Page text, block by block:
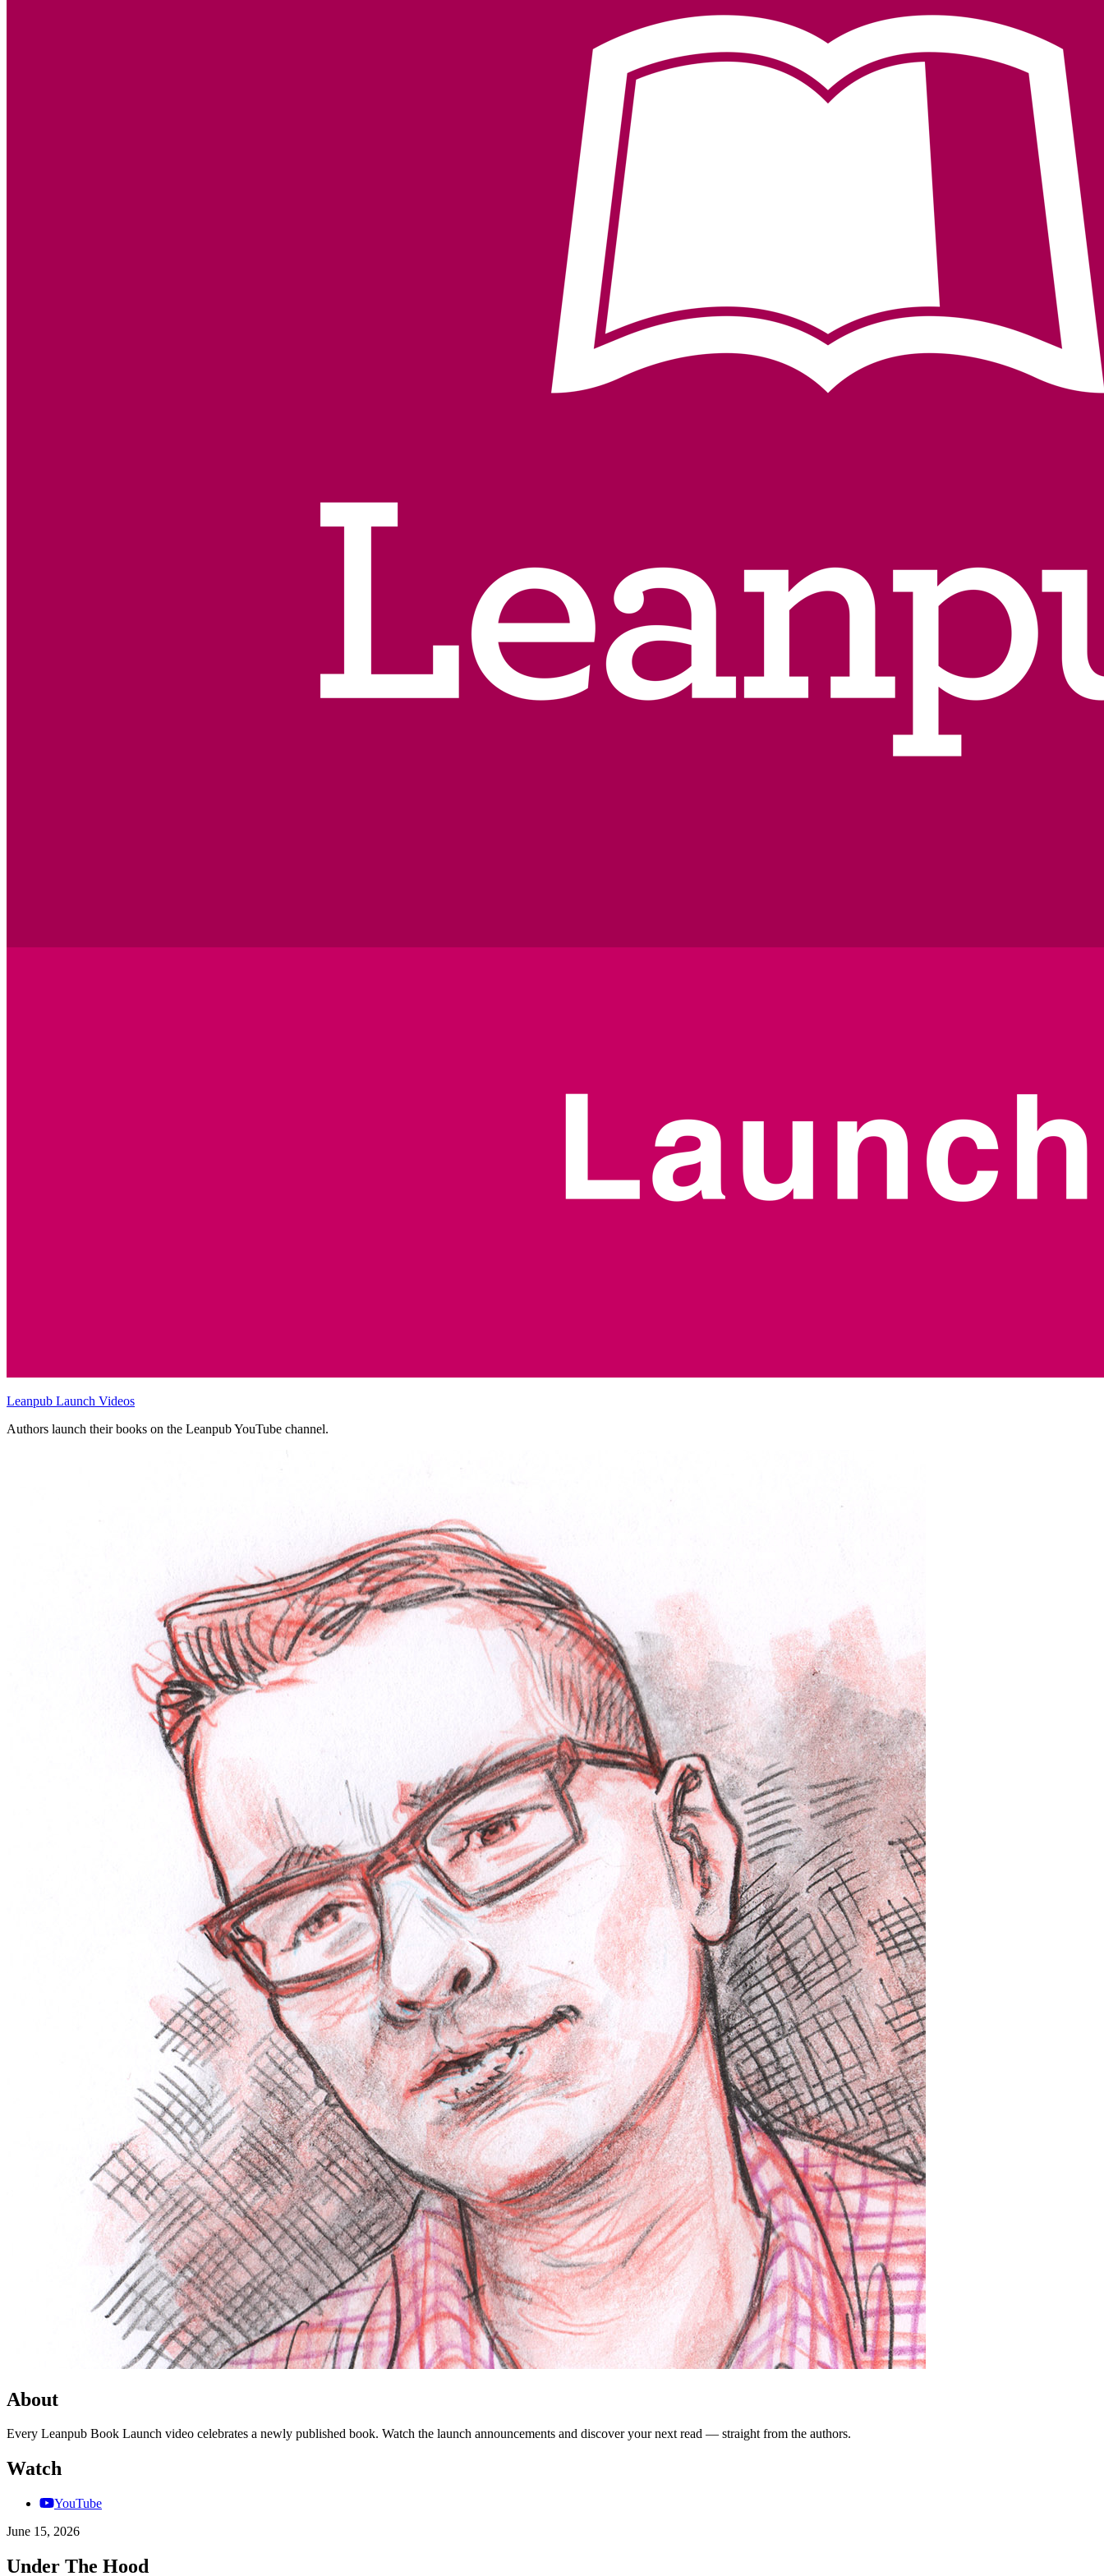
Leanpub Launch Videos
Authors launch their books on the Leanpub YouTube channel.
About
Every Leanpub Book Launch video celebrates a newly published book. Watch the launch announcements and discover your next read — straight from the authors.
Watch
YouTube
June 15, 2026
Under The Hood